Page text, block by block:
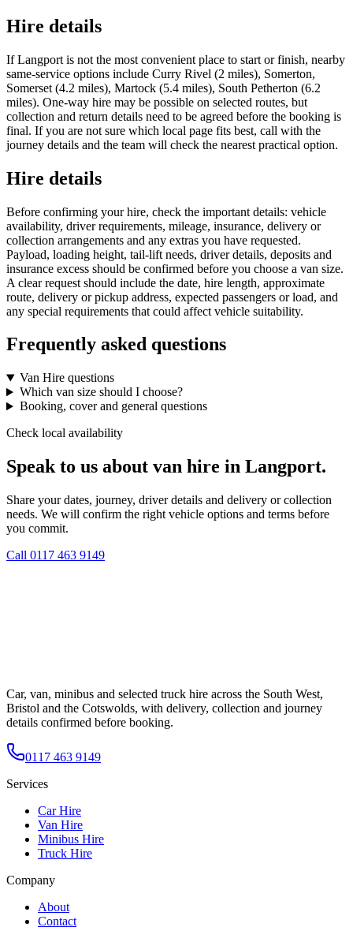
Hire details
If Langport is not the most convenient place to start or finish, nearby
same-service options include Curry Rivel (2 miles), Somerton,
Somerset (4.2 miles), Martock (5.4 miles), South Petherton (6.2
miles). One-way hire may be possible on selected routes, but
collection and return details need to be agreed before the booking is
final. If you are not sure which local page fits best, call with the
journey details and the team will check the nearest practical option.
Hire details
Before confirming your hire, check the important details: vehicle
availability, driver requirements, mileage, insurance, delivery or
collection arrangements and any extras you have requested.
Payload, loading height, tail-lift needs, driver details, deposits and
insurance excess should be confirmed before you choose a van size.
A clear request should include the date, hire length, approximate
route, delivery or pickup address, expected passengers or load, and
any special requirements that could affect vehicle suitability.
Frequently asked questions
Van Hire questions
Which van size should I choose?
Booking, cover and general questions
Check local availability
Speak to us about van hire in Langport.
Share your dates, journey, driver details and delivery or collection
needs. We will confirm the right vehicle options and terms before
you commit.
Call 0117 463 9149
Car, van, minibus and selected truck hire across the South West,
Bristol and the Cotswolds, with delivery, collection and journey
details confirmed before booking.
0117 463 9149
Services
Car Hire
Van Hire
Minibus Hire
Truck Hire
Company
About
Contact